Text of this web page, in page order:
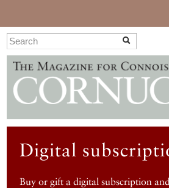
Digital
Buy or gift a digital subscription